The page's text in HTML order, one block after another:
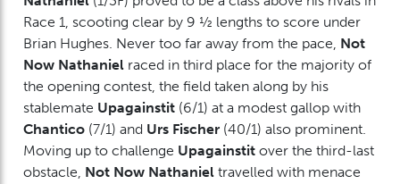
Race 1, scooting clear by 9 ½ lengths to score under
Brian Hughes. Never too far away from the pace, Not
Now Nathaniel raced in third place for the majority of
the opening contest, the field taken along by his
stablemate Upagainstit (6/1) at a modest gallop with
Chantico (7/1) and Urs Fischer (40/1) also prominent.
Moving up to challenge Upagainstit over the third-last
obstacle, Not Now Nathaniel travelled with menace